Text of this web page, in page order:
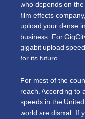
who depends on
film effects
upload your dense
business. For
gigabit upload
for its future.
For most of the
reach. According to
speeds in the
world are dismal. If